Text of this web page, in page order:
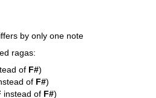
by only one note
ragas:
of F#)
of F#)
instead of F#)